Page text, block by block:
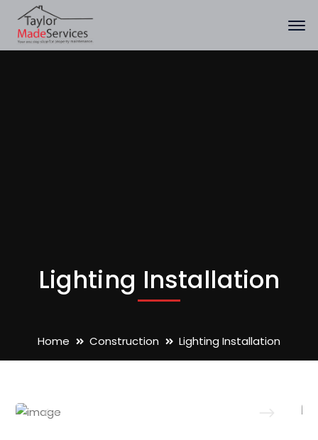
Lighting Installation
Home Construction Lighting Installation